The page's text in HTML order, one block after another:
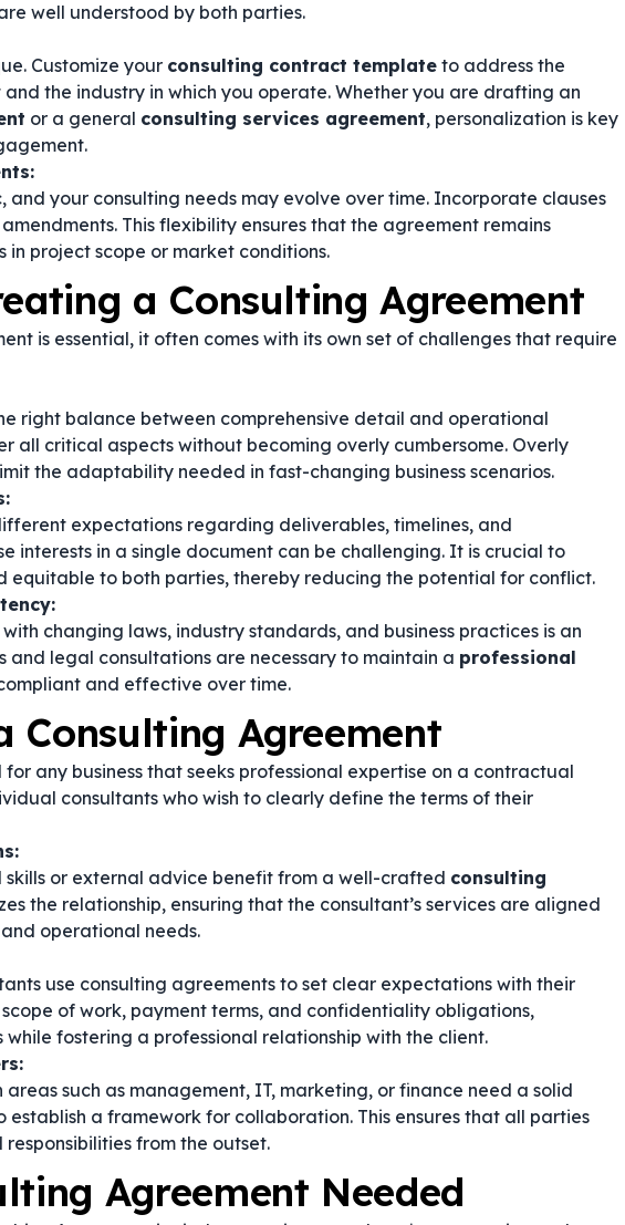
well understood by both parties.
Customize your consulting contract template to address the
the industry in which you operate. Whether you are drafting an
or a general consulting services agreement, personalization is key
and your consulting needs may evolve over time. Incorporate clauses
This flexibility ensures that the agreement remains
project scope or market conditions.
a Consulting Agreement
is essential, it often comes with its own set of challenges that require
right balance between comprehensive detail and operational
all critical aspects without becoming overly cumbersome. Overly
the adaptability needed in fast-changing business scenarios.
expectations regarding deliverables, timelines, and
interests in a single document can be challenging. It is crucial to
equitable to both parties, thereby reducing the potential for conflict.
changing laws, industry standards, and business practices is an
and legal consultations are necessary to maintain a professional
and effective over time.
Consulting Agreement
any business that seeks professional expertise on a contractual
consultants who wish to clearly define the terms of their
skills or external advice benefit from a well-crafted consulting
the relationship, ensuring that the consultant’s services are aligned
operational needs.
use consulting agreements to set clear expectations with their
of work, payment terms, and confidentiality obligations,
while fostering a professional relationship with the client.
such as management, IT, marketing, or finance need a solid
establish a framework for collaboration. This ensures that all parties
from the outset.
Agreement Needed